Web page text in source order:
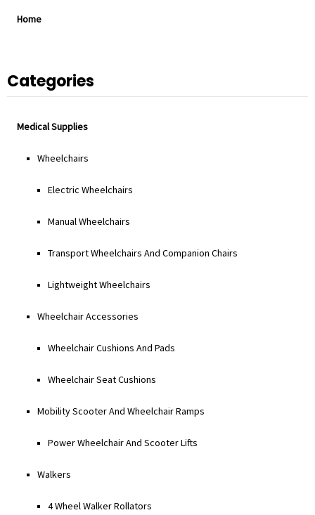
Home
Categories
Medical Supplies
Wheelchairs
Electric Wheelchairs
Manual Wheelchairs
Transport Wheelchairs And Companion Chairs
Lightweight Wheelchairs
Wheelchair Accessories
Wheelchair Cushions And Pads
Wheelchair Seat Cushions
Mobility Scooter And Wheelchair Ramps
Power Wheelchair And Scooter Lifts
Walkers
4 Wheel Walker Rollators